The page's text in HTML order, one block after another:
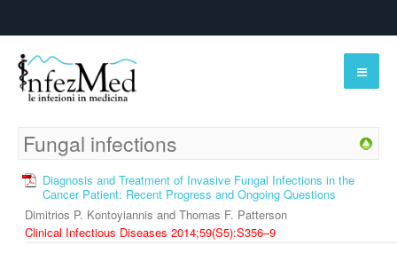
Fungal infections
Diagnosis and Treatment of Invasive Fungal Infections in the
Cancer Patient: Recent Progress and Ongoing Questions
Dimitrios P. Kontoyiannis and Thomas F. Patterson
Clinical Infectious Diseases 2014;59(S5):S356–9